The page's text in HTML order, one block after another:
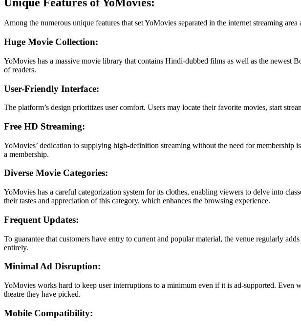
Among the numerous unique features that set YoMovies separated in the internet streaming
Huge Movie Collection:
YoMovies has a massive movie library that contains Hindi-dubbed films as well as the newest
of readers.
User-Friendly Interface:
The platform’s design prioritizes user comfort. Users may locate their favorite movies, start
Free HD Streaming:
YoMovies’ dedication to supplying high-definition streaming without the need for
a membership.
Diverse Movie Categories:
YoMovies has a careful categorization system for its clothes, enabling viewers to delve into
their tastes and appreciation of this category, which enhances the browsing experience.
Frequent Updates:
To guarantee that customers have entry to current and popular material, the venue regularly
entirely.
Minimal Ad Disruption:
YoMovies works hard to keep user interruptions to a minimum even if it is ad-supported.
theatre they have picked.
Mobile Compatibility: